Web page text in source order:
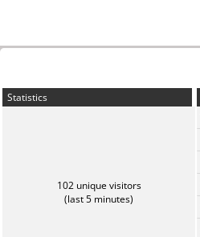
Statistics
102 unique visitors
(last 5 minutes)